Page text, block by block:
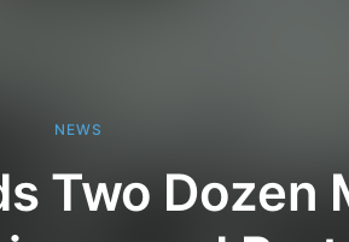
NEWS
Two Dozen